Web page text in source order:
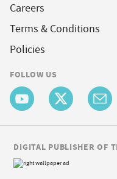
Careers
Terms & Conditions
Policies
FOLLOW US
DIGITAL PUBLISHER OF